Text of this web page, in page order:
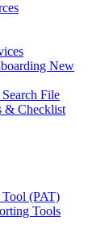
New
File
& Checklist
Tool (PAT)
Tools